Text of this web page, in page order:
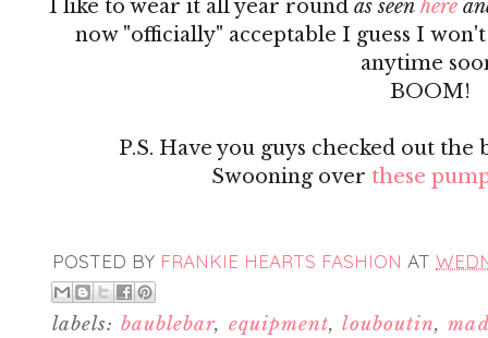
I like to wear it all year round as seen here
now "officially" acceptable I guess I
anytime
BOOM!
P.S. Have you guys checked out the
Swooning over these
POSTED BY FRANKIE HEARTS FASHION AT
labels: baublebar, equipment,louboutin,